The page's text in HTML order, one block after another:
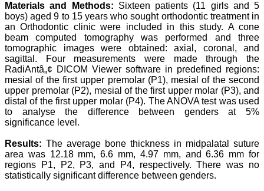
Prof. Somashekhar
Nimbalkar
"Over the last few years,
we have published our
research regularly in
Journal of Clinical and
Diagnostic Research.
Having published in more
than 20 high impact
journals over the last five
high impact ones and
reviewing articles for even
more journals across my
fields of interest, we value
our published work in
Materials and Methods: Sixteen patients (11 girls and 5
boys) aged 9 to 15 years who sought orthodontic treatment in
an Orthodontic clinic were included in this study. A cone
beam computed tomography was performed and three
tomographic images were obtained: axial, coronal, and
sagittal. Four measurements were made through the
RadiAntâ„¢ DICOM Viewer software in predefined regions:
mesial of the first upper premolar (P1), mesial of the second
upper premolar (P2), mesial of the first upper molar (P3), and
distal of the first upper molar (P4). The ANOVA test was used
to analyse the difference between genders at 5%
significance level.
Results: The average bone thickness in midpalatal suture
area was 12.18 mm, 6.6 mm, 4.97 mm, and 6.36 mm for
regions P1, P2, P3, and P4, respectively. There was no
statistically significant difference between genders.